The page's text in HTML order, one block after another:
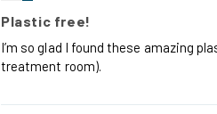
Plastic free!
I’m so glad I found these amazing
treatment room).